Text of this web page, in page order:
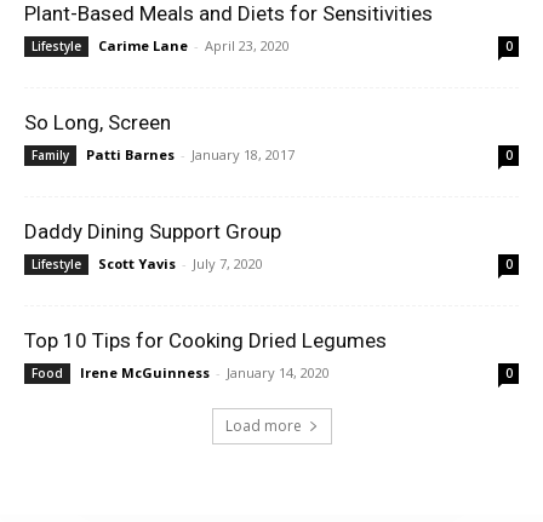
Plant-Based Meals and Diets for Sensitivities
Lifestyle Carime Lane - April 23, 2020 0
So Long, Screen
Family Patti Barnes - January 18, 2017 0
Daddy Dining Support Group
Lifestyle Scott Yavis - July 7, 2020 0
Top 10 Tips for Cooking Dried Legumes
Food Irene McGuinness - January 14, 2020 0
Load more